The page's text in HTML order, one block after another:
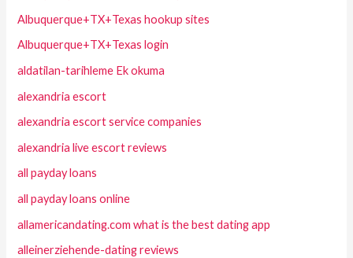
Albuquerque+TX+Texas hookup sites
Albuquerque+TX+Texas login
aldatilan-tarihleme Ek okuma
alexandria escort
alexandria escort service companies
alexandria live escort reviews
all payday loans
all payday loans online
allamericandating.com what is the best dating app
alleinerziehende-dating reviews